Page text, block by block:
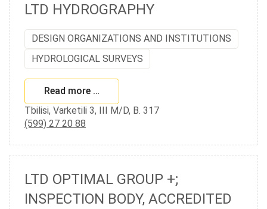
LTD HYDROGRAPHY
DESIGN ORGANIZATIONS AND INSTITUTIONS
HYDROLOGICAL SURVEYS
Read more …
Tbilisi, Varketili 3, III M/D, B. 317
(599) 27 20 88
LTD OPTIMAL GROUP +;
INSPECTION BODY, ACCREDITED